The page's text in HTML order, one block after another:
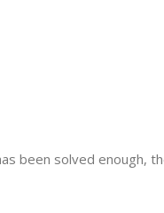
been solved enough,